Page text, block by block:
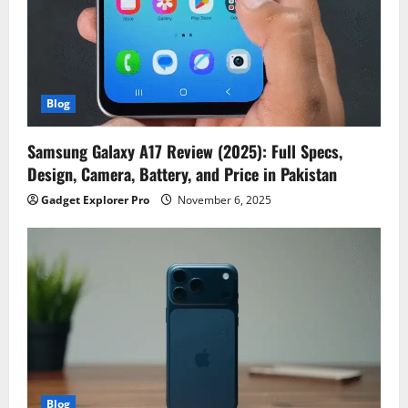
Blog
Samsung Galaxy A17 Review (2025): Full Specs,
Design, Camera, Battery, and Price in Pakistan
Gadget Explorer Pro November 6, 2025
Blog